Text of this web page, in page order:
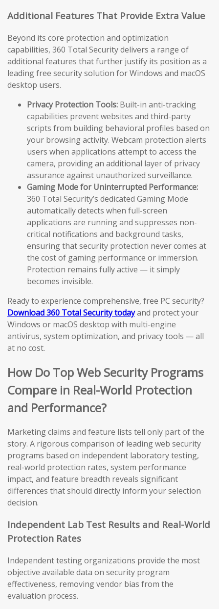
Additional Features That Provide Extra Value
Beyond its core protection and optimization
capabilities, 360 Total Security delivers a range of
additional features that further justify its position as a
leading free security solution for Windows and macOS
desktop users.
Privacy Protection Tools: Built-in anti-tracking
capabilities prevent websites and third-party
scripts from building behavioral profiles based on
your browsing activity. Webcam protection alerts
users when applications attempt to access the
camera, providing an additional layer of privacy
assurance against unauthorized surveillance.
Gaming Mode for Uninterrupted Performance:
360 Total Security’s dedicated Gaming Mode
automatically detects when full-screen
applications are running and suppresses non-
critical notifications and background tasks,
ensuring that security protection never comes at
the cost of gaming performance or immersion.
Protection remains fully active — it simply
becomes invisible.
Ready to experience comprehensive, free PC security?
Download 360 Total Security todayand protect your
Windows or macOS desktop with multi-engine
antivirus, system optimization, and privacy tools — all
at no cost.
How Do Top Web Security Programs
Compare in Real-World Protection
and Performance?
Marketing claims and feature lists tell only part of the
story. A rigorous comparison of leading web security
programs based on independent laboratory testing,
real-world protection rates, system performance
impact, and feature breadth reveals significant
differences that should directly inform your selection
decision.
Independent Lab Test Results and Real-World
Protection Rates
Independent testing organizations provide the most
objective available data on security program
effectiveness, removing vendor bias from the
evaluation process.